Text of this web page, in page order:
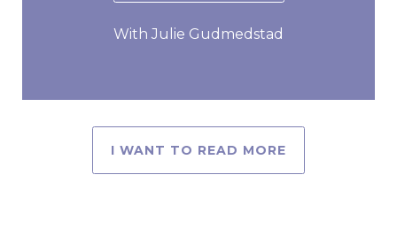
With Julie Gudmedstad
I WANT TO READ MORE